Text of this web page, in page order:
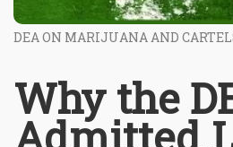
DEA ON MARIJUANA AND
Why the